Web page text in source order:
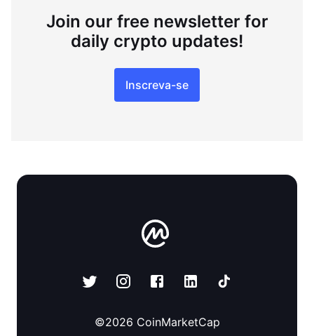
Join our free newsletter for
daily crypto updates!
Inscreva-se
©2026 CoinMarketCap